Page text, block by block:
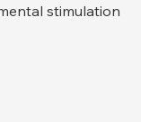
stimulation